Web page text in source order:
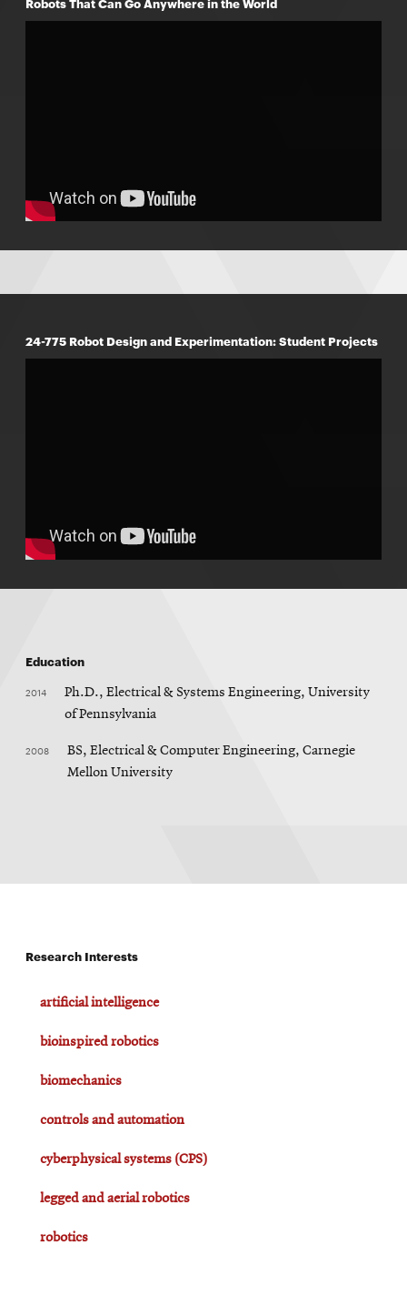
24-775 Robot Design and Experimentation: Student Projects
Education
2014
Ph.D., Electrical & Systems Engineering, University
of Pennsylvania
2008
BS, Electrical & Computer Engineering, Carnegie
Mellon University
Research Interests
artificial intelligence
bioinspired robotics
biomechanics
controls and automation
cyberphysical systems (CPS)
legged and aerial robotics
robotics